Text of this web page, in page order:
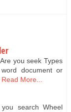
you seek Types
document or
Read More...
search Wheel